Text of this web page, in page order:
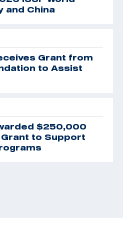
and China
Grant from
to Assist
$250,000
Grant to Support